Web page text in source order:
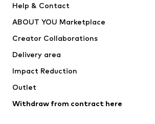
Jackets
Underwear
Coats
Swimwear
Blazers
Jumpsuits &
Help & Contact
ABOUT YOU Marketplace
Creator Collaborations
Delivery area
Impact Reduction
Outlet
Withdraw from contract here